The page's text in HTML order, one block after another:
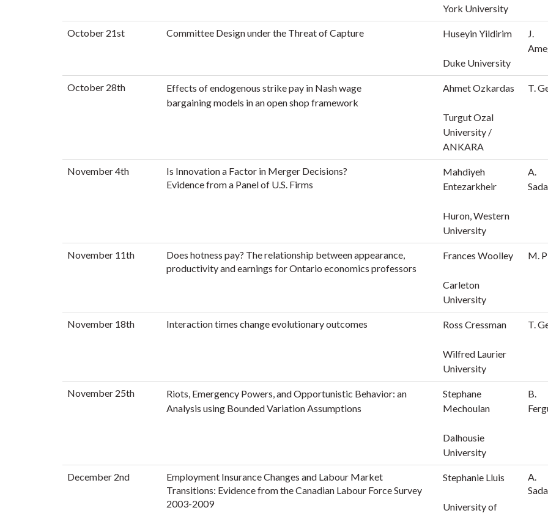
York University
October 21st Committee Design under the Threat of Capture Huseyin Yildirim
Duke University
J.
October 28th
Effects of endogenous strike pay in Nash wage
bargaining models in an open shop framework
Ahmet Ozkardas
Turgut Ozal
University /
ANKARA
T.
November 4th
Is Innovation a Factor in Merger Decisions?
Evidence from a Panel of U.S. Firms
Mahdiyeh
Entezarkheir
Huron, Western
University
A.
November 11th
Does hotness pay? The relationship between appearance,
productivity and earnings for Ontario economics professors
Frances Woolley
Carleton
University
M.
November 18th Interaction times change evolutionary outcomes Ross Cressman
Wilfred Laurier
University
T.
November 25th
Riots, Emergency Powers, and Opportunistic Behavior: an
Analysis using Bounded Variation Assumptions
Stephane
Mechoulan
Dalhousie
University
B.
December 2nd
Employment Insurance Changes and Labour Market
Transitions: Evidence from the Canadian Labour Force Survey
2003-2009
Stephanie Lluis
University of
A.